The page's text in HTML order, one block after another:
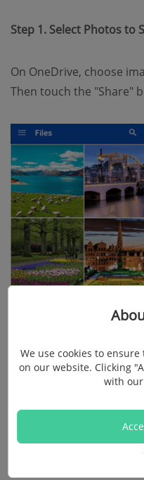
Step 1. Select Photos to
On OneDrive, choose
Then touch the "Share"
Step 2. Share Android
Choose "View" or "Edit"
view or edit the photo.
We use cookies to
on our website. Clicking
with our